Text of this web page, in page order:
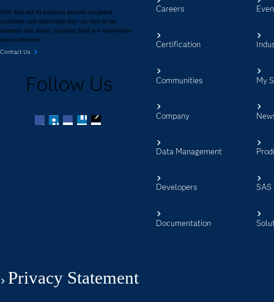
SAS data and AI solutions provide our global
customers with knowledge they can trust in the
moments that matter, inspiring bold new innovations
across industries.
Contact Us
Follow Us
Careers
Certification
Communities
Company
Data Management
Developers
Documentation
My
SAS
Privacy Statement